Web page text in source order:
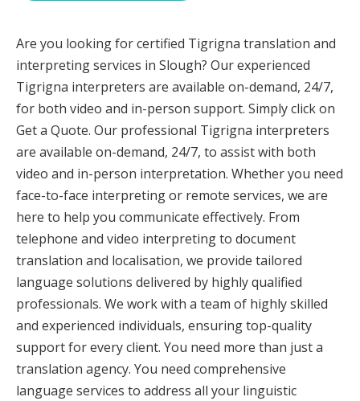
Are you looking for certified Tigrigna translation and
interpreting services in Slough? Our experienced
Tigrigna interpreters are available on-demand, 24/7,
for both video and in-person support. Simply click on
Get a Quote. Our professional Tigrigna interpreters
are available on-demand, 24/7, to assist with both
video and in-person interpretation. Whether you need
face-to-face interpreting or remote services, we are
here to help you communicate effectively. From
telephone and video interpreting to document
translation and localisation, we provide tailored
language solutions delivered by highly qualified
professionals. We work with a team of highly skilled
and experienced individuals, ensuring top-quality
support for every client. You need more than just a
translation agency. You need comprehensive
language services to address all your linguistic